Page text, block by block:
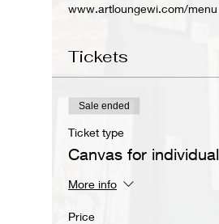
www.artloungewi.com/menu
Tickets
Sale ended
Ticket type
Canvas for individual
More info
Price